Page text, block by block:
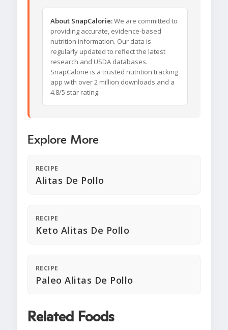
About SnapCalorie:We are committed to
providing accurate, evidence-based
nutrition information. Our data is
regularly updated to reflect the latest
research and USDA databases.
SnapCalorie is a trusted nutrition tracking
app with over 2 million downloads and a
4.8/5 star rating.
Explore More
RECIPE
Alitas De Pollo
RECIPE
Keto Alitas De Pollo
RECIPE
Paleo Alitas De Pollo
Related Foods